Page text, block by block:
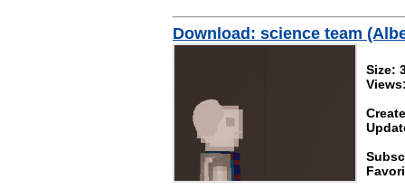
Download: science team
Size: